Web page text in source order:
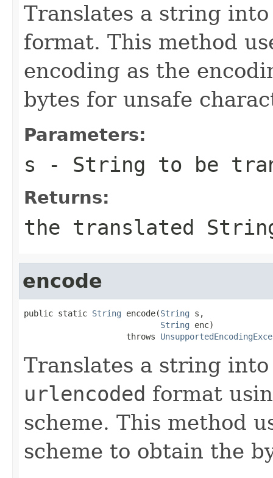
Translates a string
format. This method
encoding as the
bytes for unsafe
Parameters:
s - String to be
Returns:
the translated
encode
public static String encode(String s,
String enc)
                     throws
Translates a string
urlencoded format
scheme. This method
scheme to obtain the